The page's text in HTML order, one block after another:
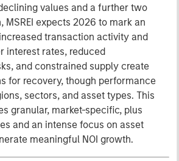
values and a further two
MSREI expects 2026 to mark an
transaction activity and
interest rates, reduced
and constrained supply create
for recovery, though performance
sectors, and asset types. This
granular, market-specific, plus
and an intense focus on asset
meaningful NOI growth.